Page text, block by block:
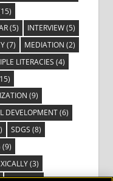
(5) INTERVIEW(5)
(7) MEDIATION (2)
LITERACIES (4)
(9)
DEVELOPMENT(6)
SDGS (8)
(9)
(3)